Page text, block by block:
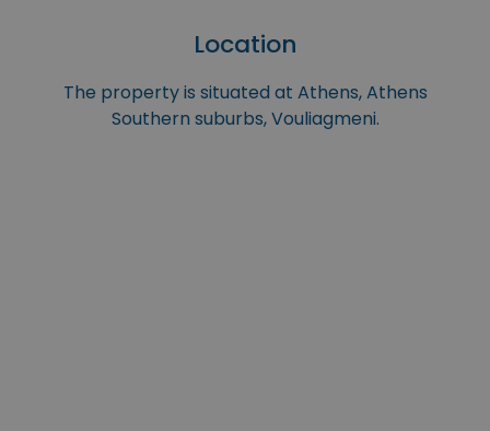
Location
The property is situated at Athens, Athens
Southern suburbs, Vouliagmeni.